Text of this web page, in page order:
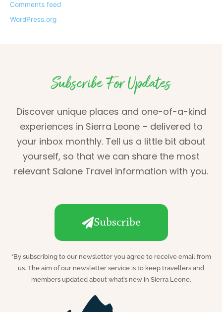
Comments feed
WordPress.org
Subscribe For Updates
Discover unique places and one-of-a-kind
experiences in Sierra Leone – delivered to
your inbox monthly. Tell us a little bit about
yourself, so that we can share the most
relevant Salone Travel information with you.
Subscribe
*By subscribing to our newsletter you agree to receive email from
us. The aim of our newsletter service is to keep travellers and
members updated about what’s new in Sierra Leone.